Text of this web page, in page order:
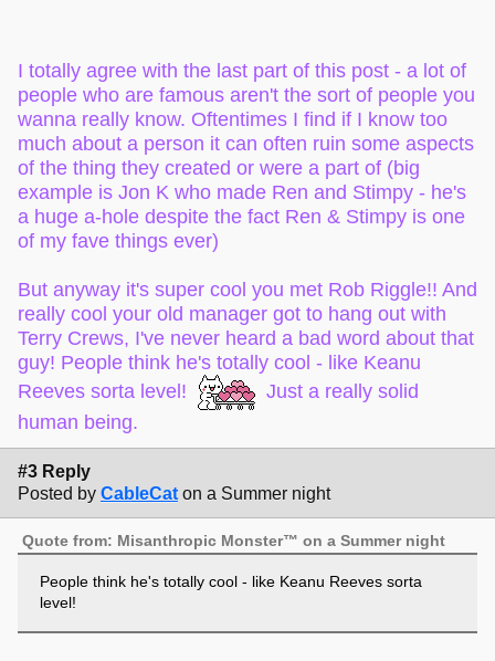
My old manager at a different job got to drive Terry Crews
around a resort in a golf cart, personally escorting him
while he was on the property. He said Terry Crews was one
of the nicest people he had ever met. He said it was the
most chill few days he'd ever had at work, and Terry Crews
was just a normal dude but also one of those people that is
really genuine.
I also got to meet Stan Lee many years ago. (Rest in
Peace!)
I've been in very close passing proximity to other major
celebrities and big names, but I rarely get to formally meet
or talk to them. And honestly? I'd rather keep it that way! A
lot of the celebrities I could come in contact with are not the
kind of people I would want to be around. And I'm talking in
the major politician, movie star, and super famous singers
kind of way, not like people who are voice actors, artists, or
behind-the-scenes people.
I totally agree with the last part of this post - a lot of
people who are famous aren't the sort of people you
wanna really know. Oftentimes I find if I know too
much about a person it can often ruin some aspects
of the thing they created or were a part of (big
example is Jon K who made Ren and Stimpy - he's
a huge a-hole despite the fact Ren & Stimpy is one
of my fave things ever)
But anyway it's super cool you met Rob Riggle!! And
really cool your old manager got to hang out with
Terry Crews, I've never heard a bad word about that
guy! People think he's totally cool - like Keanu
Reeves sorta level!
Just a really solid
human being.
#3 Reply
Posted by CableCat on a Summer night
Quote from: Misanthropic Monster™ on a Summer night
People think he's totally cool - like Keanu Reeves sorta
level!